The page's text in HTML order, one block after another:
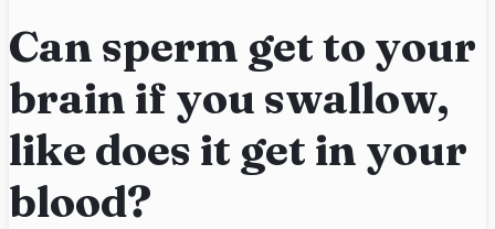
Can sperm get to your
brain if you swallow,
like does it get in your
blood?